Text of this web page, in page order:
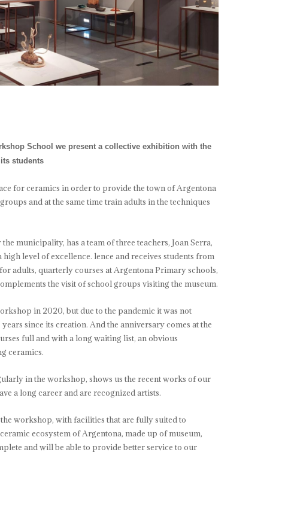
School we present a collective exhibition with the
students
for ceramics in order to provide the town of Argentona
and at the same time train adults in the techniques
municipality, has a team of three teachers, Joan Serra,
level of excellence. lence and receives students from
adults, quarterly courses at Argentona Primary schools,
the visit of school groups visiting the museum.
in 2020, but due to the pandemic it was not
since its creation. And the anniversary comes at the
full and with a long waiting list, an obvious
ceramics.
in the workshop, shows us the recent works of our
a long career and are recognized artists.
workshop, with facilities that are fully suited to
ecosystem of Argentona, made up of museum,
and will be able to provide better service to our